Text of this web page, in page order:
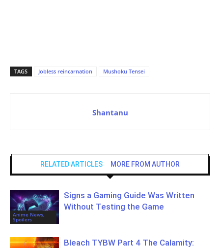
TAGS Jobless reincarnation Mushoku Tensei
Shantanu
RELATED ARTICLES MORE FROM AUTHOR
Anime News,
Spoilers
Signs a Gaming Guide Was Written
Without Testing the Game
Bleach TYBW Part 4 The Calamity: